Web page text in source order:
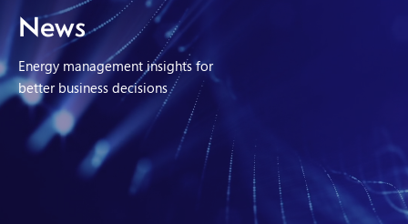
Asset Owner FTM
Energy User BTM
Technology
Insights
About us
News
Energy management insights for
better business decisions